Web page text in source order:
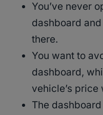
You’ve never
dashboard and
there.
You want to
dashboard,
vehicle’s price
The